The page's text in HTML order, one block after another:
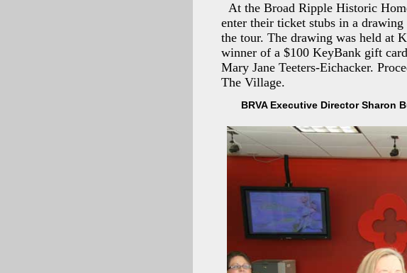
At the Broad Ripple Historic
enter their ticket stubs in a
the tour. The drawing was held at
winner of a $100 KeyBank gift
Mary Jane Teeters-Eichacker.
The Village.
BRVA Executive Director Sharon